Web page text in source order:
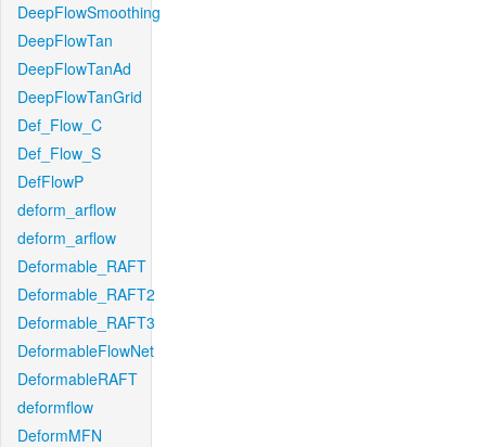
DeepFlowSmoothing
DeepFlowTan
DeepFlowTanAd
DeepFlowTanGrid
Def_Flow_C
Def_Flow_S
DefFlowP
deform_arflow
deform_arflow
Deformable_RAFT
Deformable_RAFT2
Deformable_RAFT3
DeformableFlowNet
DeformableRAFT
deformflow
DeformMFN